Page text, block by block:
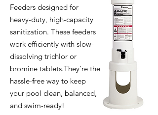
Feeders designed for
heavy-duty, high-capacity
sanitization. These feeders
work efficiently with slow-
dissolving trichlor or
bromine tablets.They’re the
hassle-free way to keep
your pool clean, balanced,
and swim-ready!